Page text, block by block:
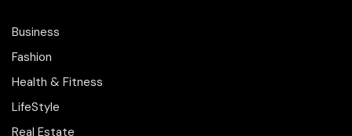
Business
Fashion
Health & Fitness
LifeStyle
Real Estate